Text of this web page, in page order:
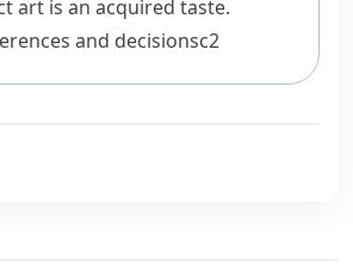
art is an acquired taste.
and decisionsc2